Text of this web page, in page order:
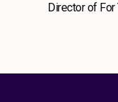
Director of